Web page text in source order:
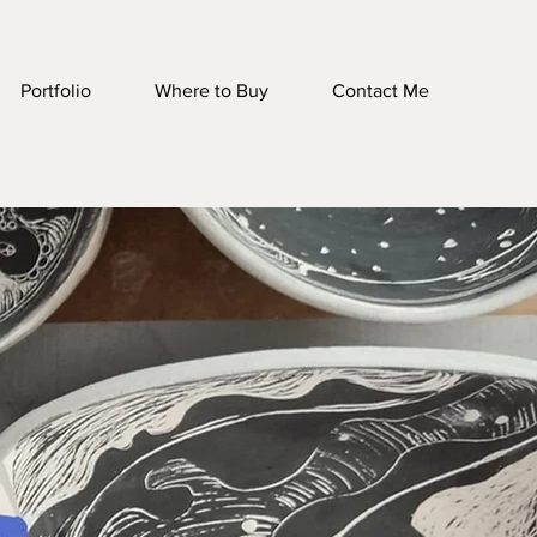
Portfolio Where to Buy Contact Me